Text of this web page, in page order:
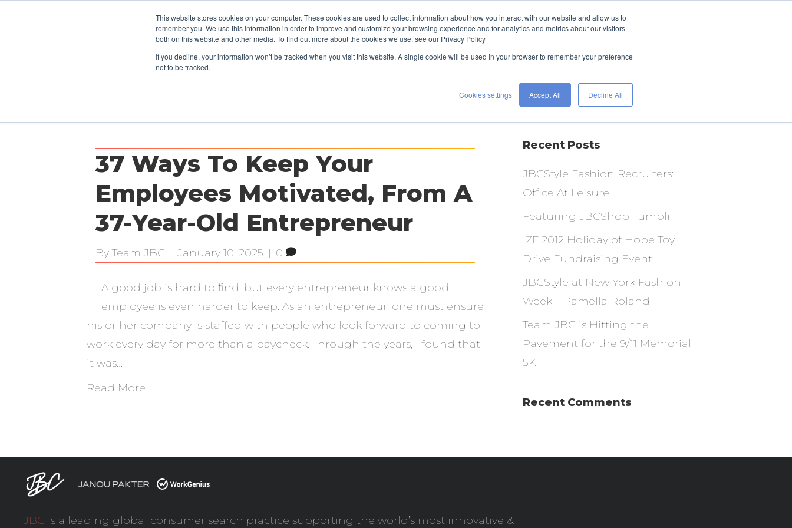
This website stores cookies on your computer. These cookies are used to collect information about how you interact with our website and allow us to
remember you. We use this information in order to improve and customize your browsing experience and for analytics and metrics about our visitors
both on this website and other media. To find out more about the cookies we use, see our Privacy Policy
If you decline, your information won’t be tracked when you visit this website. A single cookie will be used in your browser to remember your preference
not to be tracked.
Cookies settings Accept All Decline All
CLIENTS TALENT EXPERTISE ABOUT US
HIRE
37 Ways To Keep Your
Employees Motivated, From A
37-Year-Old Entrepreneur
ByTeam JBC | January 10, 2025 | 0
A good job is hard to find, but every entrepreneur knows a good
employee is even harder to keep. As an entrepreneur, one must ensure
his or her company is staffed with people who look forward to coming to
work every day for more than a paycheck. Through the years, I found that
it was…
Read More
Recent Posts
JBCStyle Fashion Recruiters:
Office At Leisure
Featuring JBCShop Tumblr
IZF 2012 Holiday of Hope Toy
Drive Fundraising Event
JBCStyle at New York Fashion
Week – Pamella Roland
Team JBC is Hitting the
Pavement for the 9/11 Memorial
5K
Recent Comments
JBC is a leading global consumer search practice supporting the world’s most innovative &